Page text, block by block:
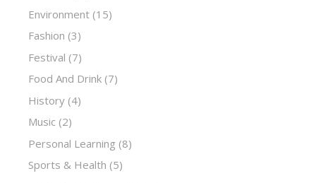
Environment (15)
Fashion (3)
Festival (7)
Food And Drink (7)
History (4)
Music (2)
Personal Learning (8)
Sports & Health (5)